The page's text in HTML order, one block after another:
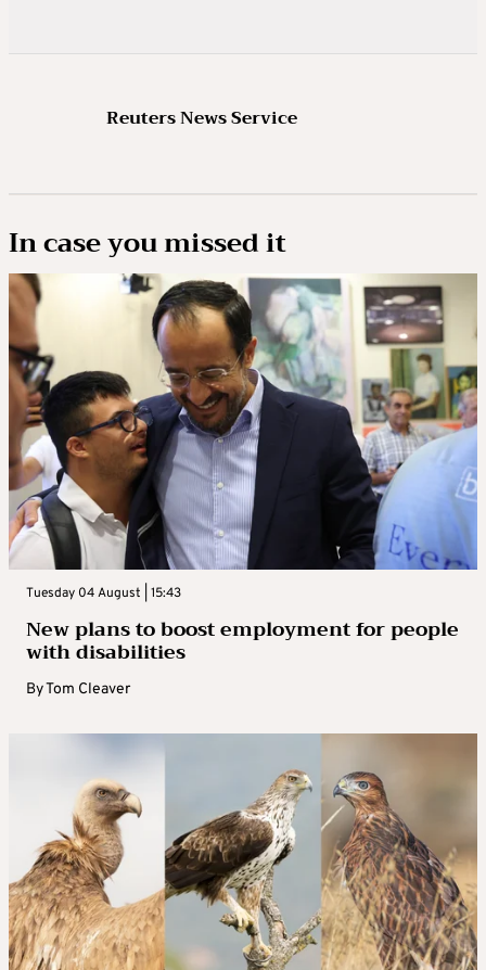
Reuters News Service
In case you missed it
Tuesday 04 August | 15:43
New plans to boost employment for people
with disabilities
ByTom Cleaver